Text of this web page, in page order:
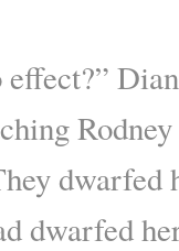
dwarfed
dwarfed